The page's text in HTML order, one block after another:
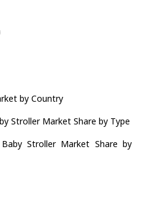
by Country
Stroller Market Share by Type
Stroller Market Share by